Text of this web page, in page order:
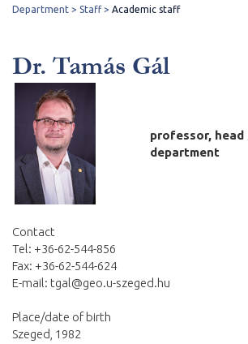
Department Staff Academic staff
Dr. Tamás Gál
professor,
department
Contact
Tel: +36-62-544-856
Fax: +36-62-544-624
E-mail: tgal@geo.u-szeged.hu
Place/date of birth
Szeged, 1982